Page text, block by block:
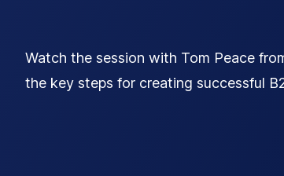
Watch the session with Tom Peace
the key steps for creating successful